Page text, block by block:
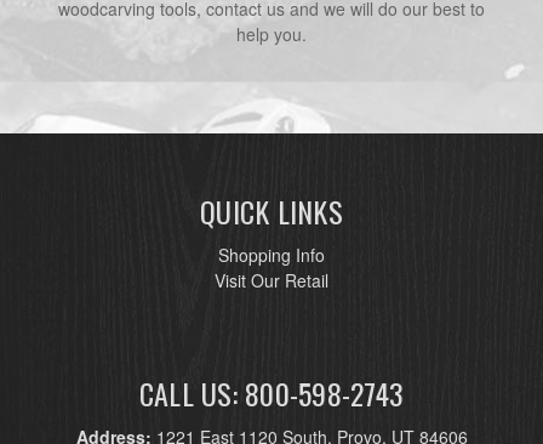
woodcarving tools, contact us and we will do our best to
help you.
QUICK LINKS
Shopping Info
Visit Our Retail
CALL US: 800-598-2743
Address: 1221 East 1120 South, Provo, UT 84606